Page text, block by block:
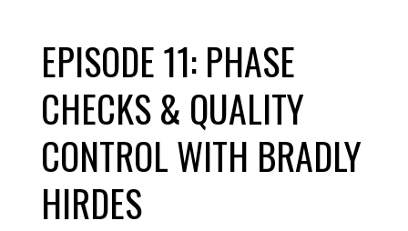
EPISODE 11: PHASE
CHECKS & QUALITY
CONTROL WITH BRADLY
HIRDES